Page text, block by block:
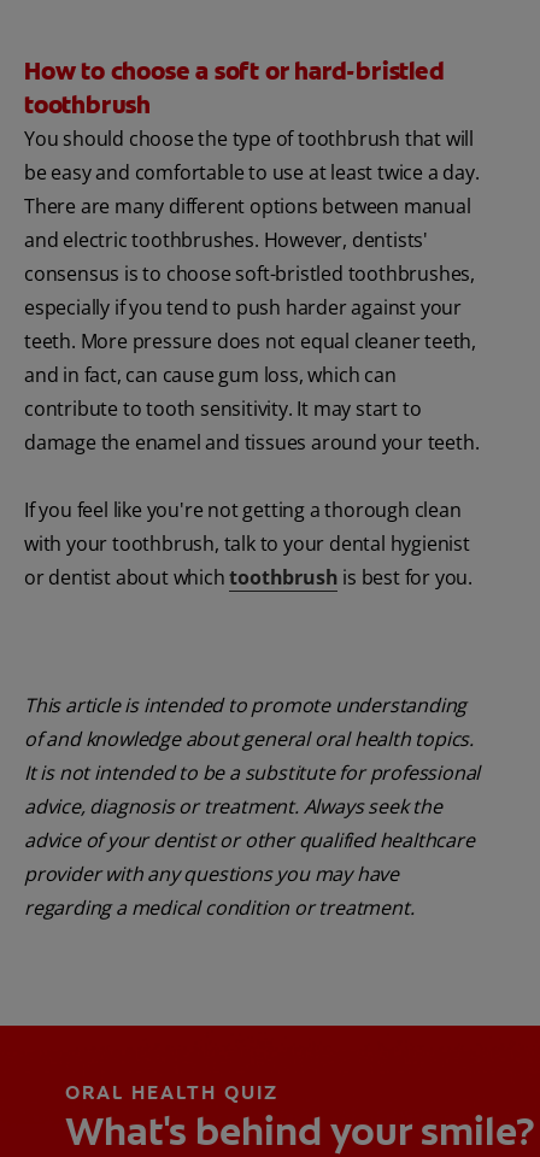
How to choose a soft or hard-bristled
toothbrush
You should choose the type of toothbrush that will
be easy and comfortable to use at least twice a day.
There are many different options between manual
and electric toothbrushes. However, dentists'
consensus is to choose soft-bristled toothbrushes,
especially if you tend to push harder against your
teeth. More pressure does not equal cleaner teeth,
and in fact, can cause gum loss, which can
contribute to tooth sensitivity. It may start to
damage the enamel and tissues around your teeth.
If you feel like you're not getting a thorough clean
with your toothbrush, talk to your dental hygienist
or dentist about whichtoothbrush is best for you.
This article is intended to promote understanding
of and knowledge about general oral health topics.
It is not intended to be a substitute for professional
advice, diagnosis or treatment. Always seek the
advice of your dentist or other qualified healthcare
provider with any questions you may have
regarding a medical condition or treatment.
ORAL HEALTH QUIZ
What's behind your smile?